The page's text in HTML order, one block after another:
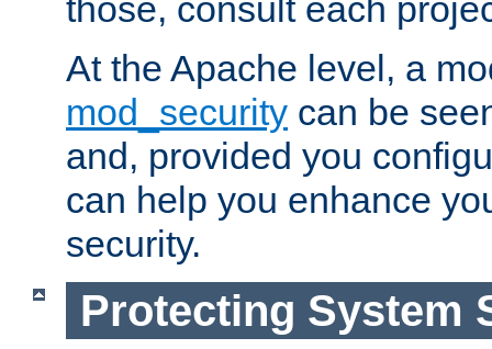
those, consult each
At the Apache level, a
mod_security can be
and, provided you
can help you enhance
security.
Protecting System